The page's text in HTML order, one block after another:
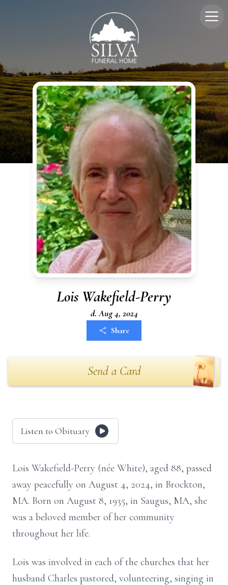
Lois Wakefield-Perry
d. Aug 4, 2024
Share
Send a Card
Listen to Obituary
Lois Wakefield-Perry (née White), aged 88, passed
away peacefully on August 4, 2024, in Brockton,
MA. Born on August 8, 1935, in Saugus, MA, she
was a beloved member of her community
throughout her life.
Lois was involved in each of the churches that her
husband Charles pastored, volunteering, singing in